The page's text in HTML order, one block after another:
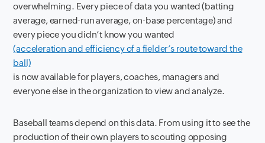
overwhelming. Every piece of data you wanted (batting
average, earned-run average, on-base percentage) and
every piece you didn’t know you wanted
(acceleration and efficiency of a fielder’s route toward the
ball)
is now available for players, coaches, managers and
everyone else in the organization to view and analyze.
Baseball teams depend on this data. From using it to see the
production of their own players to scouting opposing